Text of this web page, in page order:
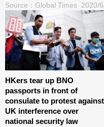
Source： Global Times 2020/
HKers tear up BNO
passports in front of
consulate to protest against
UK interference over
national security law